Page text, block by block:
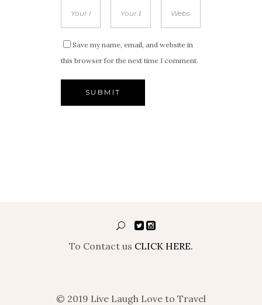
Save my name, email, and website in
this browser for the next time I comment.
To Contact us CLICK HERE.
© 2019 Live Laugh Love to Travel